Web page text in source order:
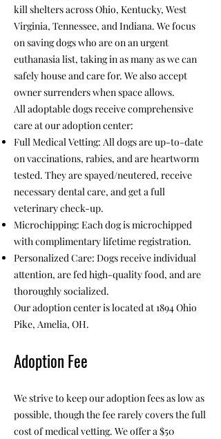
kill shelters across Ohio, Kentucky, West
Virginia, Tennessee, and Indiana. We focus
on saving dogs who are on an urgent
euthanasia list, taking in as many as we can
safely house and care for. We also accept
owner surrenders when space allows.
All adoptable dogs receive comprehensive
care at our adoption center:
Full Medical Vetting: All dogs are up-to-date
on vaccinations, rabies, and are heartworm
tested. They are spayed/neutered, receive
necessary dental care, and get a full
veterinary check-up.
Microchipping: Each dog is microchipped
with complimentary lifetime registration.
Personalized Care: Dogs receive individual
attention, are fed high-quality food, and are
thoroughly socialized.
Our adoption center is located at 1894 Ohio
Pike, Amelia, OH.
Adoption Fee
We strive to keep our adoption fees as low as
possible, though the fee rarely covers the full
cost of medical vetting. We offer a $50